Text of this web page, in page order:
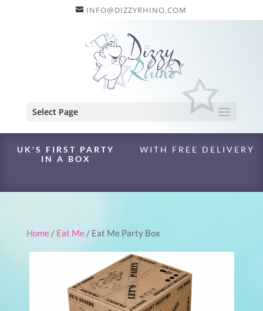
INFO@DIZZYRHINO.COM
Select Page
UK'S FIRST PARTY
IN A BOX
WITH FREE DELIVERY
Home/ Eat Me/ Eat Me Party Box